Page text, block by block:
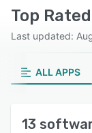
Top
Last updated:
ALL APPS
13